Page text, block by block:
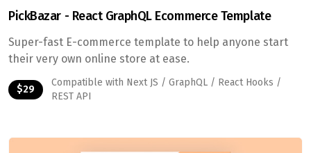
PickBazar - React GraphQL Ecommerce Template
Super-fast E-commerce template to help anyone start
their very own online store at ease.
$29
Compatible with Next JS / GraphQL / React Hooks /
REST API